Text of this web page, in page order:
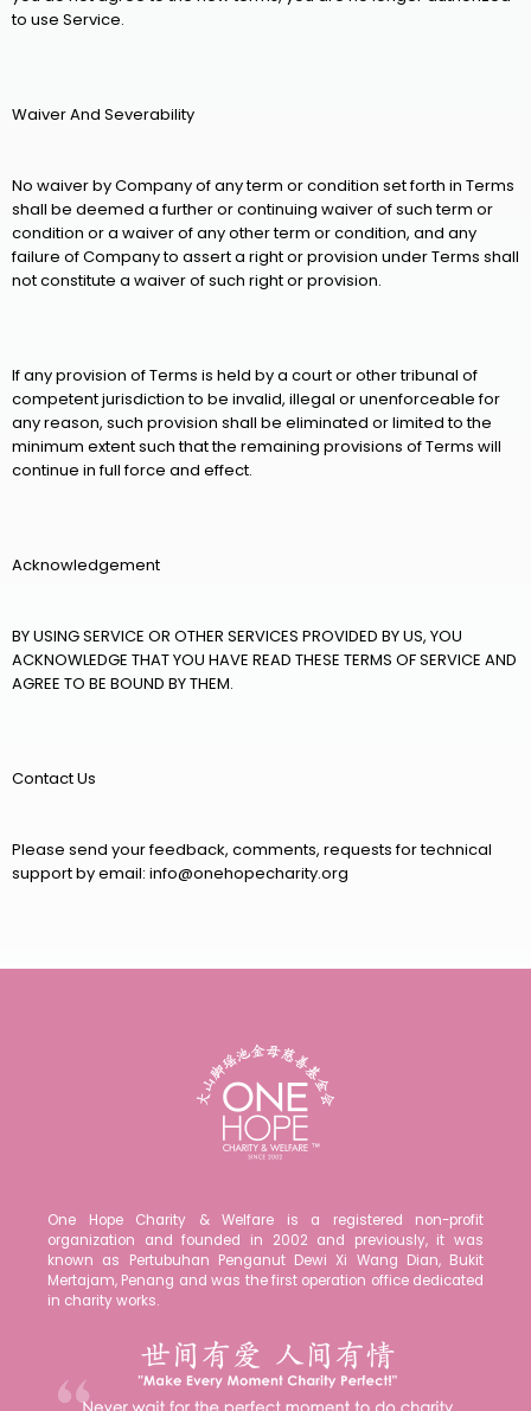
One Hope Charity & Welfare is a registered non-profit
organization and founded in 2002 and previously, it was
known as Pertubuhan Penganut Dewi Xi Wang Dian, Bukit
Mertajam, Penang and was the first operation office dedicated
in charity works.